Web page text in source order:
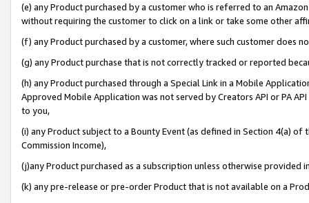
(e) any Product purchased by a customer who is referred to an
without requiring the customer to click on a link or take some other
(f) any Product purchased by a customer, where such customer does
(g) any Product purchase that is not correctly tracked or reported
(h) any Product purchased through a Special Link in a Mobile
Approved Mobile Application was not served by Creators API or PA
to you,
(i) any Product subject to a Bounty Event (as defined in Section 4(a)
Commission Income),
(j)any Product purchased as a subscription unless otherwise provided
(k) any pre-release or pre-order Product that is not available on a